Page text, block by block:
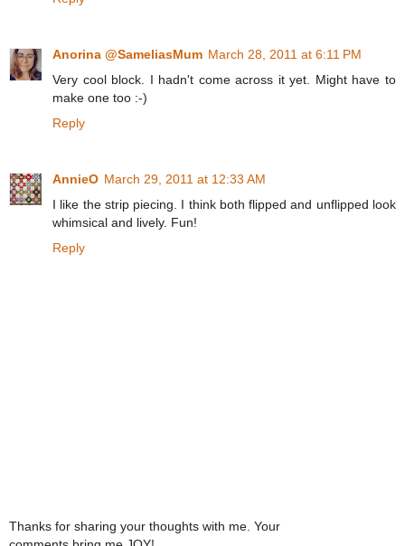
Anorina @SameliasMum March 28, 2011 at 6:11 PM
Very cool block. I hadn't come across it yet. Might have to
make one too :-)
Reply
AnnieO March 29, 2011 at 12:33 AM
I like the strip piecing. I think both flipped and unflipped look
whimsical and lively. Fun!
Reply
Thanks for sharing your thoughts with me. Your